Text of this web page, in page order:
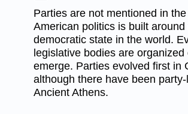
Parties are not mentioned in
American politics is built
democratic state in the world.
legislative bodies are
emerge. Parties evolved first in
although there have been
Ancient Athens.